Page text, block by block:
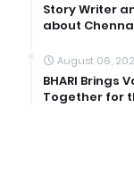
Story Writer
about
August 06,
BHARI Brings
Together for